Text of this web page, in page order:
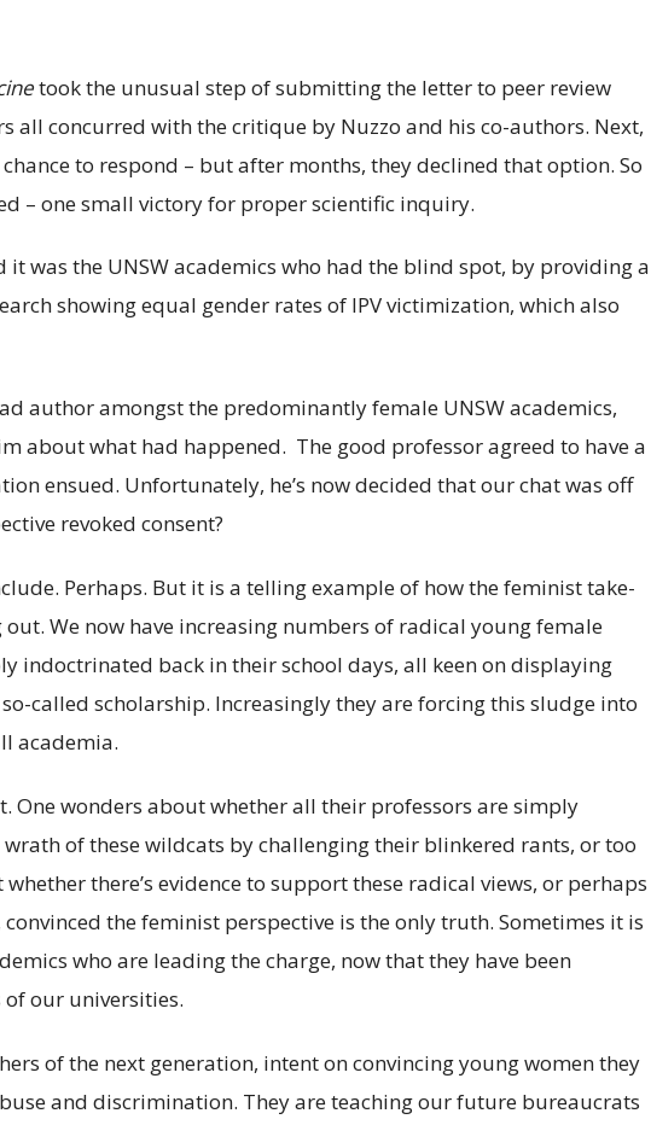
took the unusual step of submitting the letter to peer review
all concurred with the critique by Nuzzo and his co-authors. Next,
to respond – but after months, they declined that option. So
– one small victory for proper scientific inquiry.
it was the UNSW academics who had the blind spot, by providing a
showing equal gender rates of IPV victimization, which also
author amongst the predominantly female UNSW academics,
about what had happened. The good professor agreed to have a
ensued. Unfortunately, he’s now decided that our chat was off
revoked consent?
Perhaps. But it is a telling example of how the feminist take-
We now have increasing numbers of radical young female
indoctrinated back in their school days, all keen on displaying
called scholarship. Increasingly they are forcing this sludge into
academia.
One wonders about whether all their professors are simply
of these wildcats by challenging their blinkered rants, or too
there’s evidence to support these radical views, or perhaps
the feminist perspective is the only truth. Sometimes it is
who are leading the charge, now that they have been
our universities.
of the next generation, intent on convincing young women they
and discrimination. They are teaching our future bureaucrats